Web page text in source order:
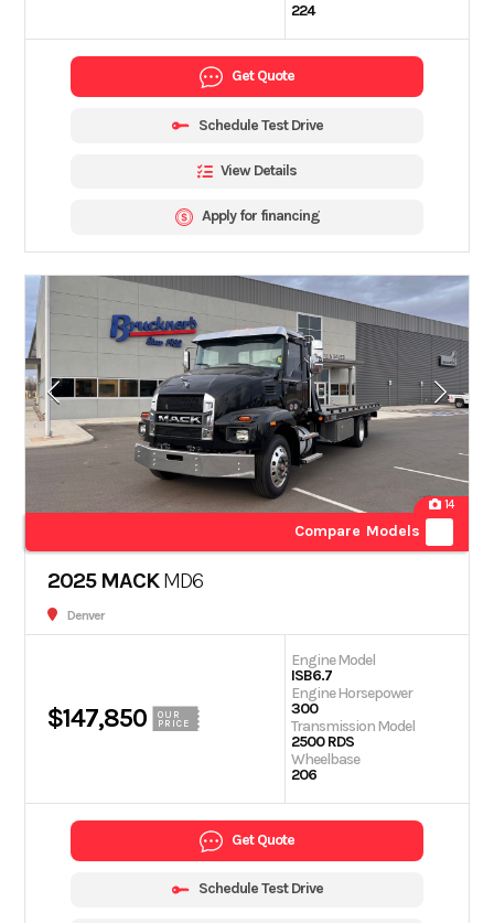
224
Get Quote
Schedule Test Drive
View Details
Apply for financing
14
Compare Models
2025 MACKMD6
Denver
$147,850
OUR
PRICE
Engine Model
ISB6.7
Engine Horsepower
300
Transmission Model
2500 RDS
Wheelbase
206
Get Quote
Schedule Test Drive